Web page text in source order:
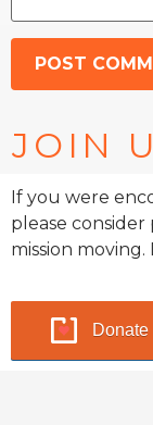
JOIN
If you were
please
mission
Donate